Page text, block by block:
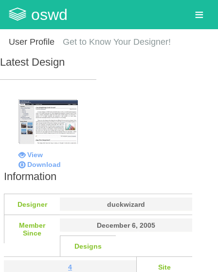
oswd
User Profile Get to Know Your Designer!
Latest Design
View
Download
Information
Designer duckwizard
Member
Since
December 6, 2005
Designs
4 Site